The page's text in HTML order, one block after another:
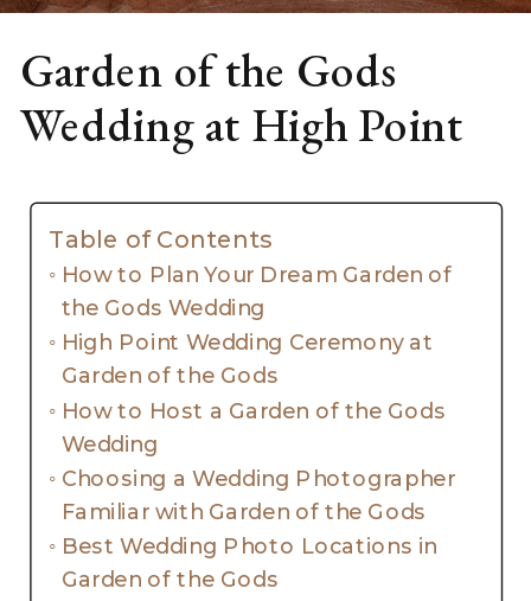
Garden of the Gods
Wedding at High Point
Table of Contents
How to Plan Your Dream Garden of
the Gods Wedding
High Point Wedding Ceremony at
Garden of the Gods
How to Host a Garden of the Gods
Wedding
Choosing a Wedding Photographer
Familiar with Garden of the Gods
Best Wedding Photo Locations in
Garden of the Gods